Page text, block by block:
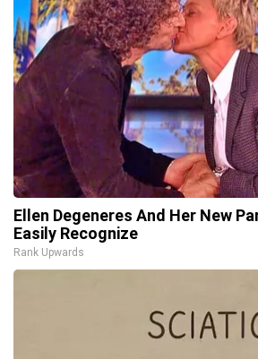
Ellen Degeneres And Her New
Easily Recognize
Rank Upwards